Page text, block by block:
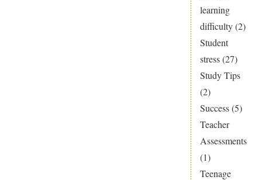
learning
difficulty(2)
Student
stress(27)
Study Tips
(2)
Success(5)
Teacher
Assessments
(1)
Teenage